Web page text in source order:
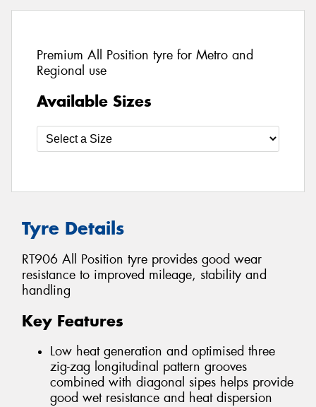
Premium All Position tyre for Metro and
Regional use
Available Sizes
Tyre Details
RT906 All Position tyre provides good wear
resistance to improved mileage, stability and
handling
Key Features
Low heat generation and optimised three
zig-zag longitudinal pattern grooves
combined with diagonal sipes helps provide
good wet resistance and heat dispersion